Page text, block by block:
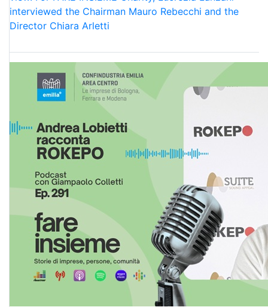
interviewed the Chairman Mauro Rebecchi and the
Director Chiara Arletti